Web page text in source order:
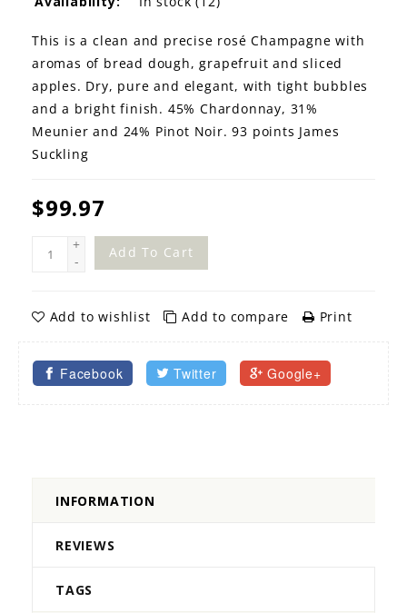
This is a clean and precise rosé Champagne with
aromas of bread dough, grapefruit and sliced
apples. Dry, pure and elegant, with tight bubbles
and a bright finish. 45% Chardonnay, 31%
Meunier and 24% Pinot Noir. 93 points James
Suckling
$99.97
+
-
Add To Cart
Add to wishlist Add to compare Print
Facebook Twitter Google+
INFORMATION
REVIEWS
TAGS